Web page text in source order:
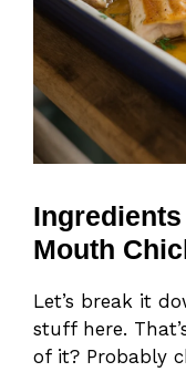
Mouth
Let’s break it
stuff here.
of it? Probably